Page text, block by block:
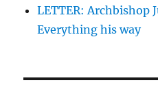
LETTER: Archbishop
Everything his way